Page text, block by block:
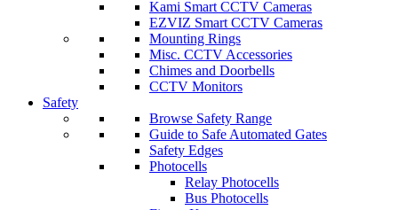
Kami Smart CCTV Cameras
EZVIZ Smart CCTV Cameras
Mounting Rings
Misc. CCTV Accessories
Chimes and Doorbells
CCTV Monitors
Safety
Browse Safety Range
Guide to Safe Automated Gates
Safety Edges
Photocells
Relay Photocells
Bus Photocells